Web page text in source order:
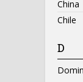
China
Chile
D